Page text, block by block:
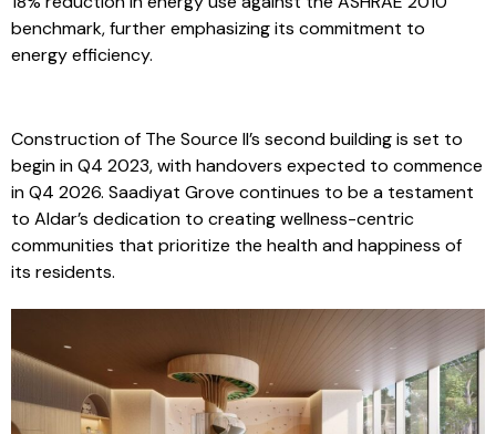
emissions. The building is designed to achieve at least an
18% reduction in energy use against the ASHRAE 2010
benchmark, further emphasizing its commitment to
Construction of The Source II’s second building is set to
begin in Q4 2023, with handovers expected to commence
in Q4 2026. Saadiyat Grove continues to be a testament
to Aldar’s dedication to creating wellness-centric
communities that prioritize the health and happiness of
its residents.